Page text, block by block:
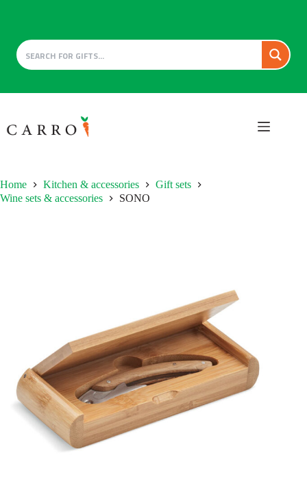
to
content
Home Kitchen & accessories
Gift sets
Wine sets & accessories
SONO